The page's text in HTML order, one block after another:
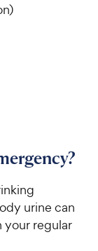
urine can
your regular